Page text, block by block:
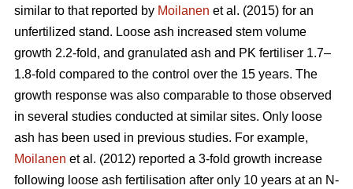
similar to that reported by Moilanen et al. (2015) for an
unfertilized stand. Loose ash increased stem volume
growth 2.2-fold, and granulated ash and PK fertiliser 1.7–
1.8-fold compared to the control over the 15 years. The
growth response was also comparable to those observed
in several studies conducted at similar sites. Only loose
ash has been used in previous studies. For example,
Moilanen et al. (2012) reported a 3-fold growth increase
following loose ash fertilisation after only 10 years at an N-